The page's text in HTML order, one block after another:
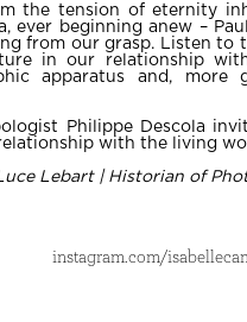
the tension of eternity
ever beginning anew –
from our grasp. Listen to
in our relationship
apparatus and, more
Philippe Descola
with the living
Lebart | Historian of
instagram.com/